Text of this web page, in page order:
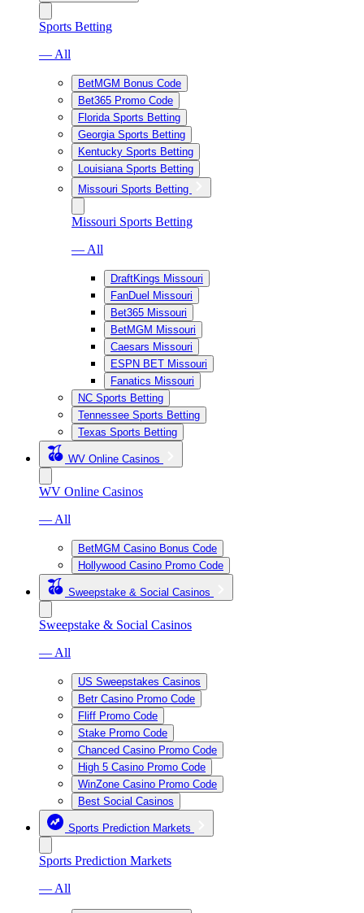
Sports Betting
— All
BetMGM Bonus Code
Bet365 Promo Code
Florida Sports Betting
Georgia Sports Betting
Kentucky Sports Betting
Louisiana Sports Betting
Missouri Sports Betting
Missouri Sports Betting
— All
DraftKings Missouri
FanDuel Missouri
Bet365 Missouri
BetMGM Missouri
Caesars Missouri
ESPN BET Missouri
Fanatics Missouri
NC Sports Betting
Tennessee Sports Betting
Texas Sports Betting
WV Online Casinos
WV Online Casinos
— All
BetMGM Casino Bonus Code
Hollywood Casino Promo Code
Sweepstake & Social Casinos
Sweepstake & Social Casinos
— All
US Sweepstakes Casinos
Betr Casino Promo Code
Fliff Promo Code
Stake Promo Code
Chanced Casino Promo Code
High 5 Casino Promo Code
WinZone Casino Promo Code
Best Social Casinos
Sports Prediction Markets
Sports Prediction Markets
— All